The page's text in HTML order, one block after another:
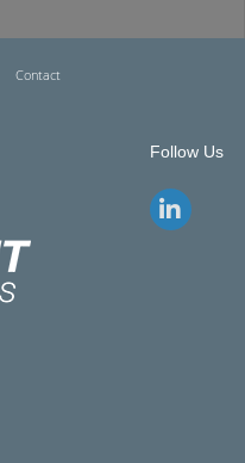
Contact
Follow Us